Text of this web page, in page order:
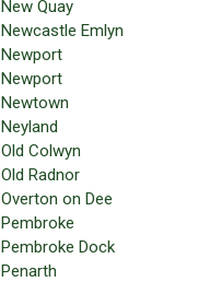
New Quay
Newcastle Emlyn
Newport
Newport
Newtown
Neyland
Old Colwyn
Old Radnor
Overton on Dee
Pembroke
Pembroke Dock
Penarth